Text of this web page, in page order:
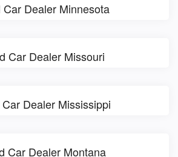
Car Dealer Minnesota
Car Dealer Missouri
Dealer Mississippi
Car Dealer Montana